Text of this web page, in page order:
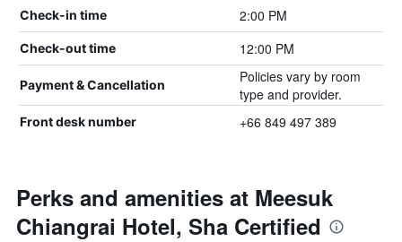
Check-in time 2:00 PM
Check-out time 12:00 PM
Payment & Cancellation
Policies vary by room
type and provider.
Front desk number +66 849 497 389
Perks and amenities at Meesuk
Chiangrai Hotel, Sha Certified